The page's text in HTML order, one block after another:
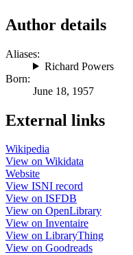
Author details
Aliases:
Richard Powers
Born:
June 18, 1957
External links
Wikipedia
View on Wikidata
Website
View ISNI record
View on ISFDB
View on OpenLibrary
View on Inventaire
View on LibraryThing
View on Goodreads